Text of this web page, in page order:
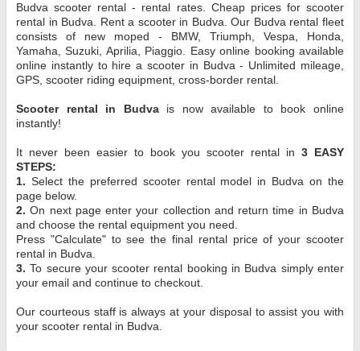
Budva scooter rental - rental rates. Cheap prices for scooter
rental in Budva. Rent a scooter in Budva. Our Budva rental fleet
consists of new moped - BMW, Triumph, Vespa, Honda,
Yamaha, Suzuki, Aprilia, Piaggio. Easy online booking available
online instantly to hire a scooter in Budva - Unlimited mileage,
GPS, scooter riding equipment, cross-border rental.
Scooter rental in Budvais now available to book online
instantly!
It never been easier to book you scooter rental in 3 EASY
STEPS:
1. Select the preferred scooter rental model in Budva on the
page below.
2. On next page enter your collection and return time in Budva
and choose the rental equipment you need.
Press "Calculate" to see the final rental price of your scooter
rental in Budva.
3. To secure your scooter rental booking in Budva simply enter
your email and continue to checkout.
Our courteous staff is always at your disposal to assist you with
your scooter rental in Budva.